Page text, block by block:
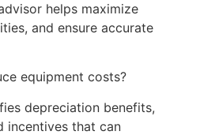
helps maximize
and ensure accurate
equipment costs?
depreciation benefits,
incentives that can